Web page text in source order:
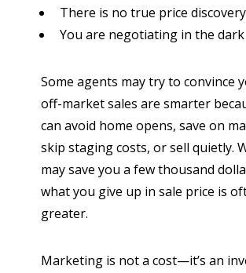
There is no true price discovery
You are negotiating in the dark
Some agents may try to convince
off-market sales are smarter
can avoid home opens, save on
skip staging costs, or sell quietly.
may save you a few thousand
what you give up in sale price is
greater.
Marketing is not a cost—it’s an